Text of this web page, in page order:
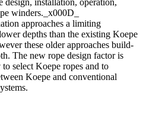
design, installation, operation,
winders._x000D_
approaches a limiting
depths than the existing Koepe
these older approaches build-
The new rope design factor is
select Koepe ropes and to
Koepe and conventional